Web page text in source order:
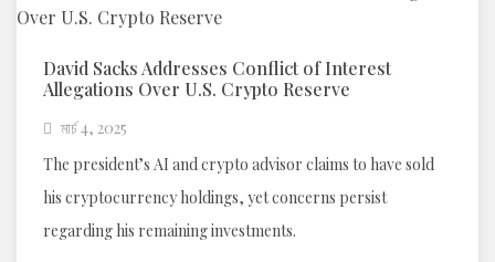
David Sacks Addresses Conflict of Interest
Allegations Over U.S. Crypto Reserve
মার্চ 4, 2025
The president’s AI and crypto advisor claims to have sold
his cryptocurrency holdings, yet concerns persist
regarding his remaining investments.